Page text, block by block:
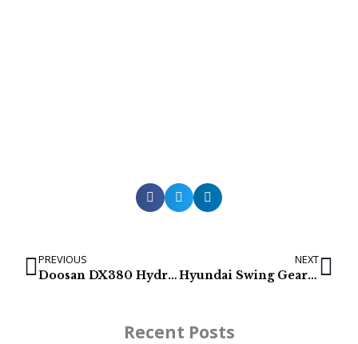
PREVIOUS
Doosan DX380 Hydraulic Pumps
NEXT
Hyundai Swing Gearboxes for R290LC9, R300LC9, R320LC9, R330LC9
Recent Posts